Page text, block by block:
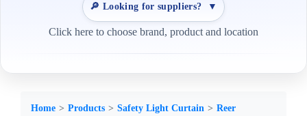
🔎 Looking for suppliers? ▼
Click here to choose brand, product and location
Home Products Safety Light Curtain
Reer